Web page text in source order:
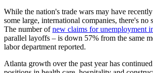
While the nation's trade wars may have
some large, international companies, there's no
The number ofnew claims for unemployment
parallel layoffs – is down 57% from the same
labor department reported.
Atlanta growth over the past year has